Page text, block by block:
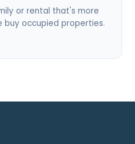
or rental that's more
buy occupied properties.